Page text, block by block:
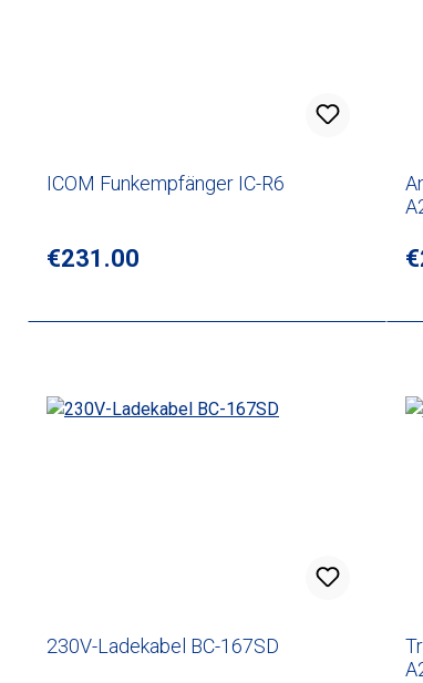
ICOM Funkempfänger IC-R6
Regular price:
€231.00
230V-Ladekabel BC-167SD